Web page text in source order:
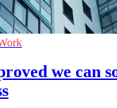
we can